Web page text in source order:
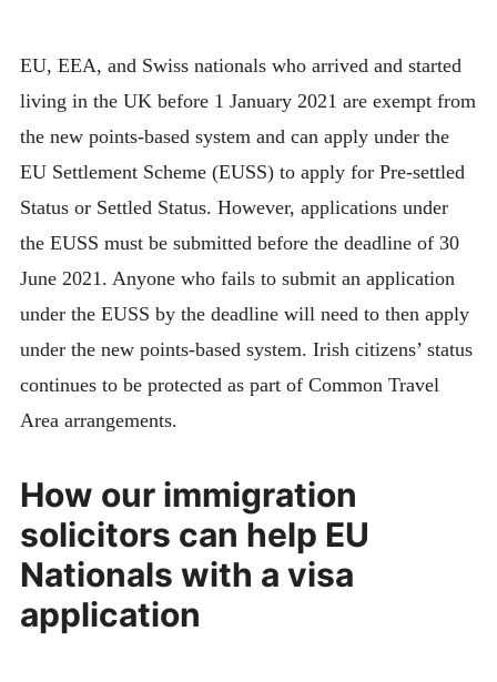
EU, EEA, and Swiss nationals who arrived and started
living in the UK before 1 January 2021 are exempt from
the new points-based system and can apply under the
EU Settlement Scheme (EUSS) to apply for Pre-settled
Status or Settled Status. However, applications under
the EUSS must be submitted before the deadline of 30
June 2021. Anyone who fails to submit an application
under the EUSS by the deadline will need to then apply
under the new points-based system. Irish citizens’ status
continues to be protected as part of Common Travel
Area arrangements.
How our immigration
solicitors can help EU
Nationals with a visa
application